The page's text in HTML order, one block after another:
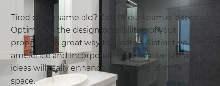
Tired of the same old? Talk to our team of experts.
Optimising the design possibilities of your
property is a great way to create a distinctive
ambience and incorporating innovative storage
ideas will really enhance the feeling of more
space.